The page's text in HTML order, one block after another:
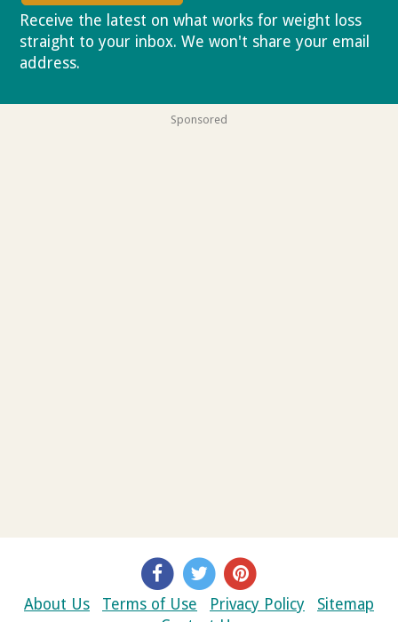
Receive the latest on what works for weight loss
straight to your inbox. We won't share your email
address.
Sponsored
About Us Terms of Use Privacy Policy
Sitemap